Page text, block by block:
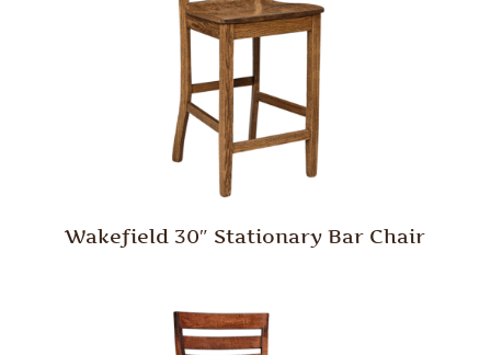
Wakefield 30″ Stationary Bar Chair